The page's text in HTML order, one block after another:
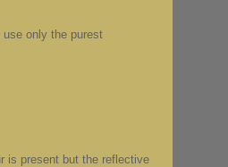
only the purest
is present but the reflective